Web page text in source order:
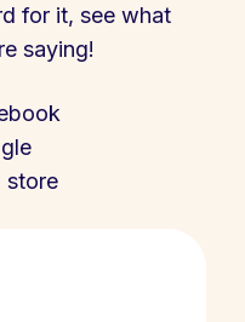
for it, see what
saying!
store